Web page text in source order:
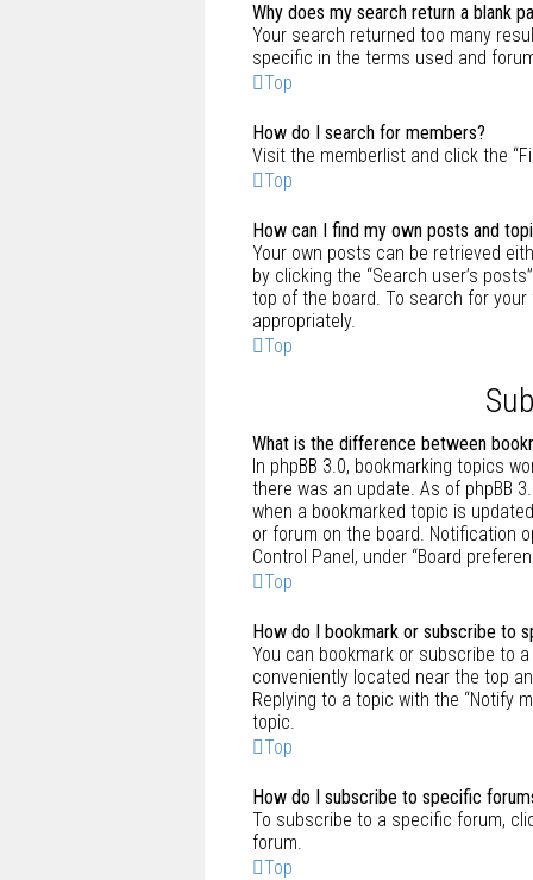
Why does my search return a blank
Your search returned too many
specific in the terms used and
Top
How do I search for members?
Visit the memberlist and click the
Top
How can I find my own posts and
Your own posts can be retrieved
by clicking the “Search user’s
top of the board. To search for
appropriately.
Top
What is the difference between
In phpBB 3.0, bookmarking topics
there was an update. As of phpBB
when a bookmarked topic is
or forum on the board. Notification
Control Panel, under “Board
Top
How do I bookmark or subscribe to
You can bookmark or subscribe to
conveniently located near the top
Replying to a topic with the “Notify
topic.
Top
How do I subscribe to specific
To subscribe to a specific forum,
forum.
Top